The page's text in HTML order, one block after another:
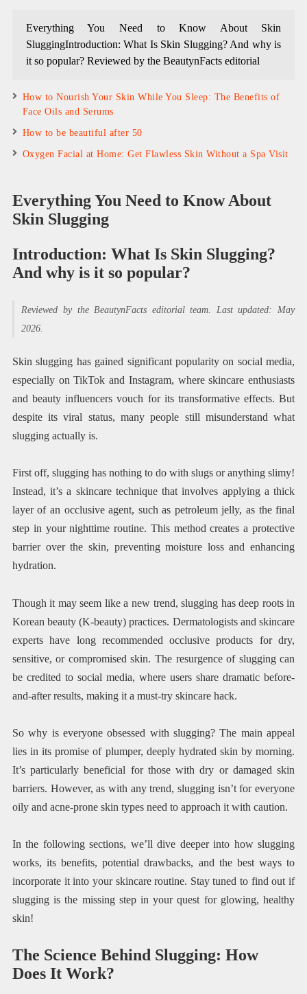
Everything You Need to Know About Skin
SluggingIntroduction: What Is Skin Slugging? And why is
it so popular? Reviewed by the BeautynFacts editorial
How to Nourish Your Skin While You Sleep: The Benefits of
Face Oils and Serums
How to be beautiful after 50
Oxygen Facial at Home: Get Flawless Skin Without a Spa Visit
Everything You Need to Know About
Skin Slugging
Introduction: What Is Skin Slugging?
And why is it so popular?
Reviewed by the BeautynFacts editorial team. Last updated: May
2026.
Skin slugging has gained significant popularity on social media,
especially on TikTok and Instagram, where skincare enthusiasts
and beauty influencers vouch for its transformative effects. But
despite its viral status, many people still misunderstand what
slugging actually is.
First off, slugging has nothing to do with slugs or anything slimy!
Instead, it’s a skincare technique that involves applying a thick
layer of an occlusive agent, such as petroleum jelly, as the final
step in your nighttime routine. This method creates a protective
barrier over the skin, preventing moisture loss and enhancing
hydration.
Though it may seem like a new trend, slugging has deep roots in
Korean beauty (K-beauty) practices. Dermatologists and skincare
experts have long recommended occlusive products for dry,
sensitive, or compromised skin. The resurgence of slugging can
be credited to social media, where users share dramatic before-
and-after results, making it a must-try skincare hack.
So why is everyone obsessed with slugging? The main appeal
lies in its promise of plumper, deeply hydrated skin by morning.
It’s particularly beneficial for those with dry or damaged skin
barriers. However, as with any trend, slugging isn’t for everyone
oily and acne-prone skin types need to approach it with caution.
In the following sections, we’ll dive deeper into how slugging
works, its benefits, potential drawbacks, and the best ways to
incorporate it into your skincare routine. Stay tuned to find out if
slugging is the missing step in your quest for glowing, healthy
skin!
The Science Behind Slugging: How
Does It Work?